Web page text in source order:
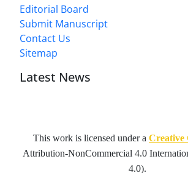
Editorial Board
Submit Manuscript
Contact Us
Sitemap
Latest News
This work is licensed under a Creative
Attribution-NonCommercial 4.0
4.0).